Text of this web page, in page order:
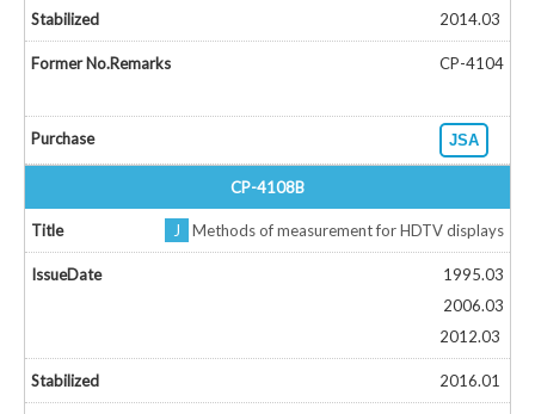
2014.03
CP-4104
JSA
CP-4108B
J Methods of measurement for HDTV displays
1995.03
2006.03
2012.03
2016.01